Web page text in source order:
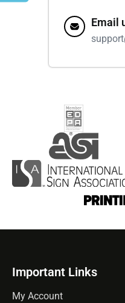
Email
Important Links
My Account